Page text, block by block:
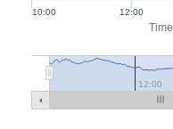
Time
12:00
10:00
12:00